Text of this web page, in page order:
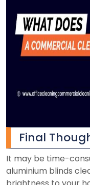
Final
It may be time-
aluminium blinds